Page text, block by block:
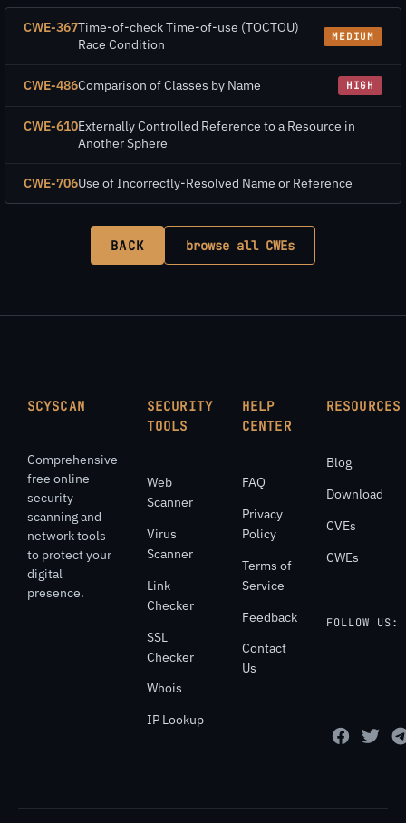
CWE-367Time-of-check Time-of-use (TOCTOU)
Race Condition
MEDIUM
CWE-486Comparison of Classes by Name HIGH
CWE-610Externally Controlled Reference to a Resource in
Another Sphere
CWE-706Use of Incorrectly-Resolved Name or Reference
BACK browse all CWEs
SCYSCAN
Comprehensive
free online
security
scanning and
network tools
to protect your
digital
presence.
SECURITY
TOOLS
Web
Scanner
Virus
Scanner
Link
Checker
SSL
Checker
Whois
IP Lookup
HELP
CENTER
FAQ
Privacy
Policy
Terms of
Service
Feedback
Contact
Us
RESOURCES
Blog
Download
CVEs
CWEs
FOLLOW US: